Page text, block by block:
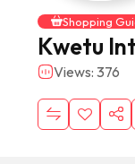
Shopping
Kwetu
Views: 376